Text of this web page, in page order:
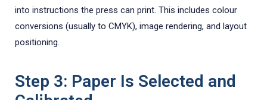
into instructions the press can print. This includes colour
conversions (usually to CMYK), image rendering, and layout
positioning.
Step 3: Paper Is Selected and